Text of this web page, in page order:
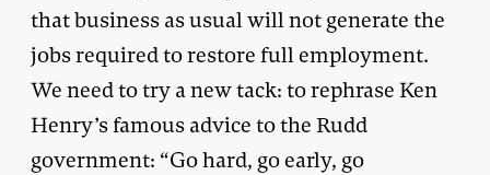
that business as usual will not generate the
jobs required to restore full employment.
We need to try a new tack: to rephrase Ken
Henry’s famous advice to the Rudd
government: “Go hard, go early, go